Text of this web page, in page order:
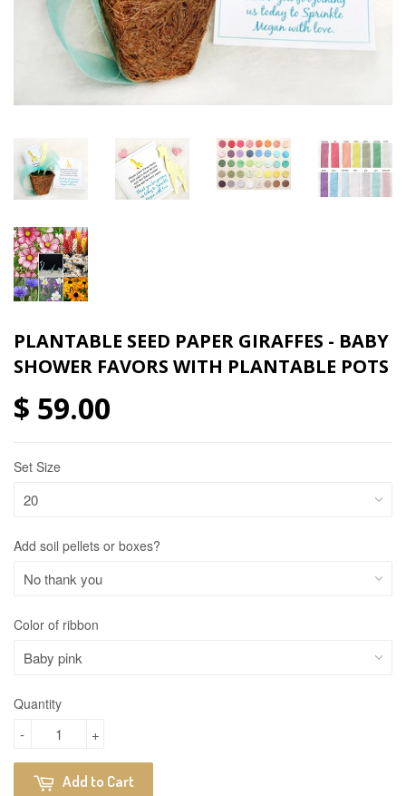
PLANTABLE SEED PAPER GIRAFFES - BABY
SHOWER FAVORS WITH PLANTABLE POTS
$ 59.00
Set Size
Add soil pellets or boxes?
Color of ribbon
Quantity
+
-
Add to Cart